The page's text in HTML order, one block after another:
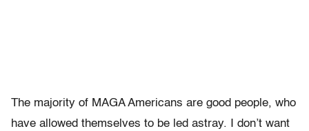
The majority of MAGA Americans are good people, who
have allowed themselves to be led astray. I don’t want